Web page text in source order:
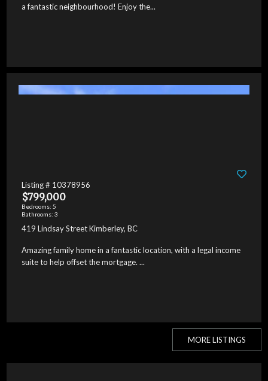
a fantastic neighbourhood! Enjoy the...
Listing # 10378956
$799,000
Bedrooms: 5
Bathrooms: 3
419 Lindsay Street Kimberley, BC
Amazing family home in a fantastic location, with a legal income
suite to help offset the mortgage. ...
MORE LISTINGS